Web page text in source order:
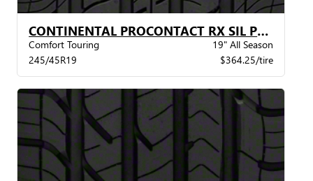
CONTINENTAL PROCONTACT RX SIL POL XL BW
Comfort Touring
19" All Season
245/45R19
$364.25/tire